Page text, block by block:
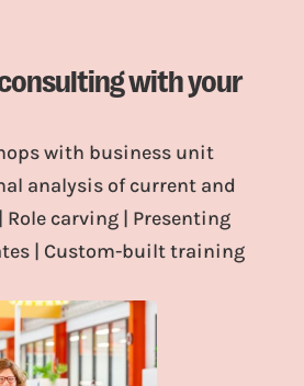
with your
with business unit
analysis of current and
carving | Presenting
| Custom-built training